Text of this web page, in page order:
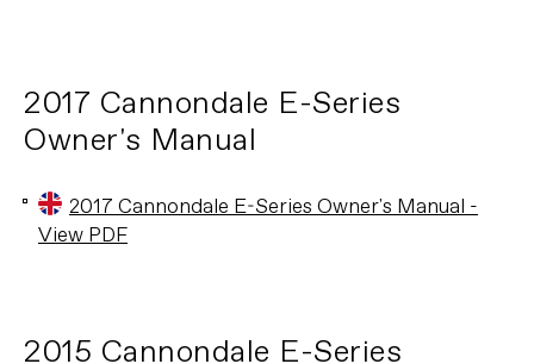
2017 Cannondale E-Series
Owner's Manual
2017 Cannondale E-Series Owner's Manual -
View PDF
2015 Cannondale E-Series